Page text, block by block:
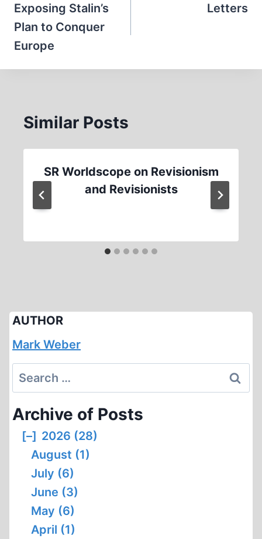
navigation
Exposing Stalin’s
Plan to Conquer
Europe
Letters
Similar Posts
SR Worldscope on Revisionism
and Revisionists
AUTHOR
Mark Weber
Search
for:
Archive of Posts
[–] 2026 (28)
August (1)
July (6)
June (3)
May (6)
April (1)